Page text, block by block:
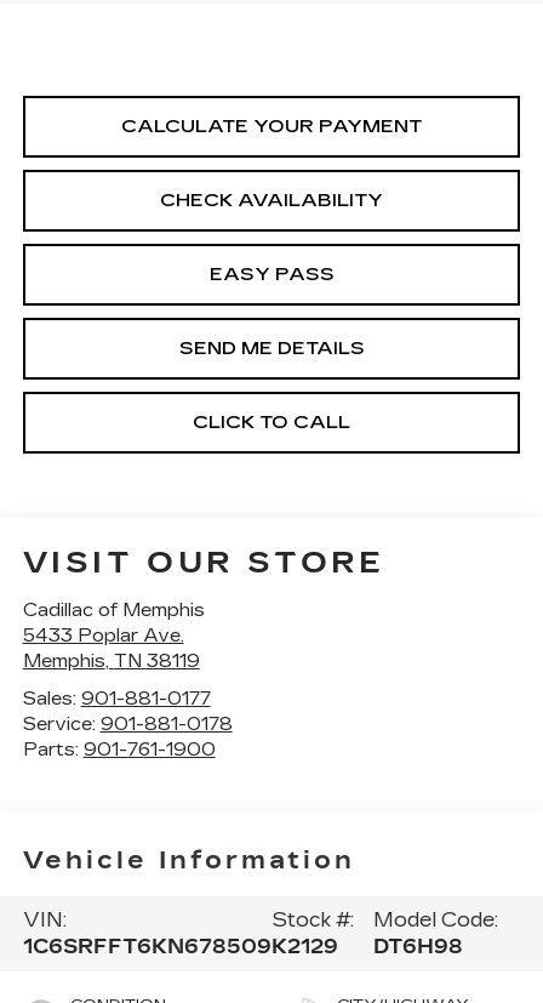
CALCULATE YOUR PAYMENT
CHECK AVAILABILITY
EASY PASS
SEND ME DETAILS
CLICK TO CALL
VISIT OUR STORE
Cadillac of Memphis
5433 Poplar Ave.
Memphis, TN 38119
Sales: 901-881-0177
Service: 901-881-0178
Parts: 901-761-1900
Vehicle Information
VIN:
1C6SRFFT6KN678509
Stock #:
K2129
Model Code:
DT6H98